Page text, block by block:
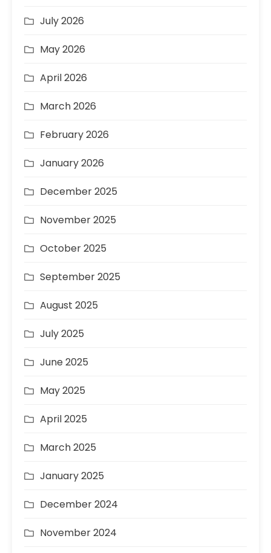
July 2026
May 2026
April 2026
March 2026
February 2026
January 2026
December 2025
November 2025
October 2025
September 2025
August 2025
July 2025
June 2025
May 2025
April 2025
March 2025
January 2025
December 2024
November 2024